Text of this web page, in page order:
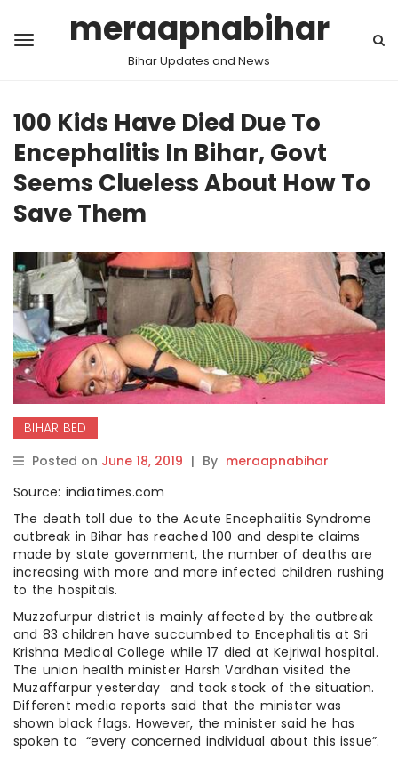
meraapnabihar
Bihar Updates and News
100 Kids Have Died Due To
Encephalitis In Bihar, Govt
Seems Clueless About How To
Save Them
BIHAR BED
Posted on June 18, 2019 | By meraapnabihar
Source: indiatimes.com
The death toll due to the Acute Encephalitis Syndrome
outbreak in Bihar has reached 100 and despite claims
made by state government, the number of deaths are
increasing with more and more infected children rushing
to the hospitals.
Muzzafurpur district is mainly affected by the outbreak
and 83 children have succumbed to Encephalitis at Sri
Krishna Medical College while 17 died at Kejriwal hospital.
The union health minister Harsh Vardhan visited the
Muzaffarpur yesterday and took stock of the situation.
Different media reports said that the minister was
shown black flags. However, the minister said he has
spoken to “every concerned individual about this issue”.